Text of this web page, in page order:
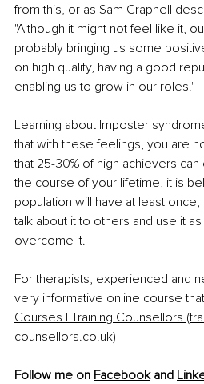
from this, or as Sam Crapnell
"Although it might not feel like it,
probably bringing us some
on high quality, having a good
enabling us to grow in our roles."
Learning about Imposter
that with these feelings, you are
that 25-30% of high achievers
the course of your lifetime, it is
population will have at least
talk about it to others and use it
overcome it.
For therapists, experienced and
very informative online course
Courses | Training Counsellors (
counsellors.co.uk)
Follow me on Facebook and